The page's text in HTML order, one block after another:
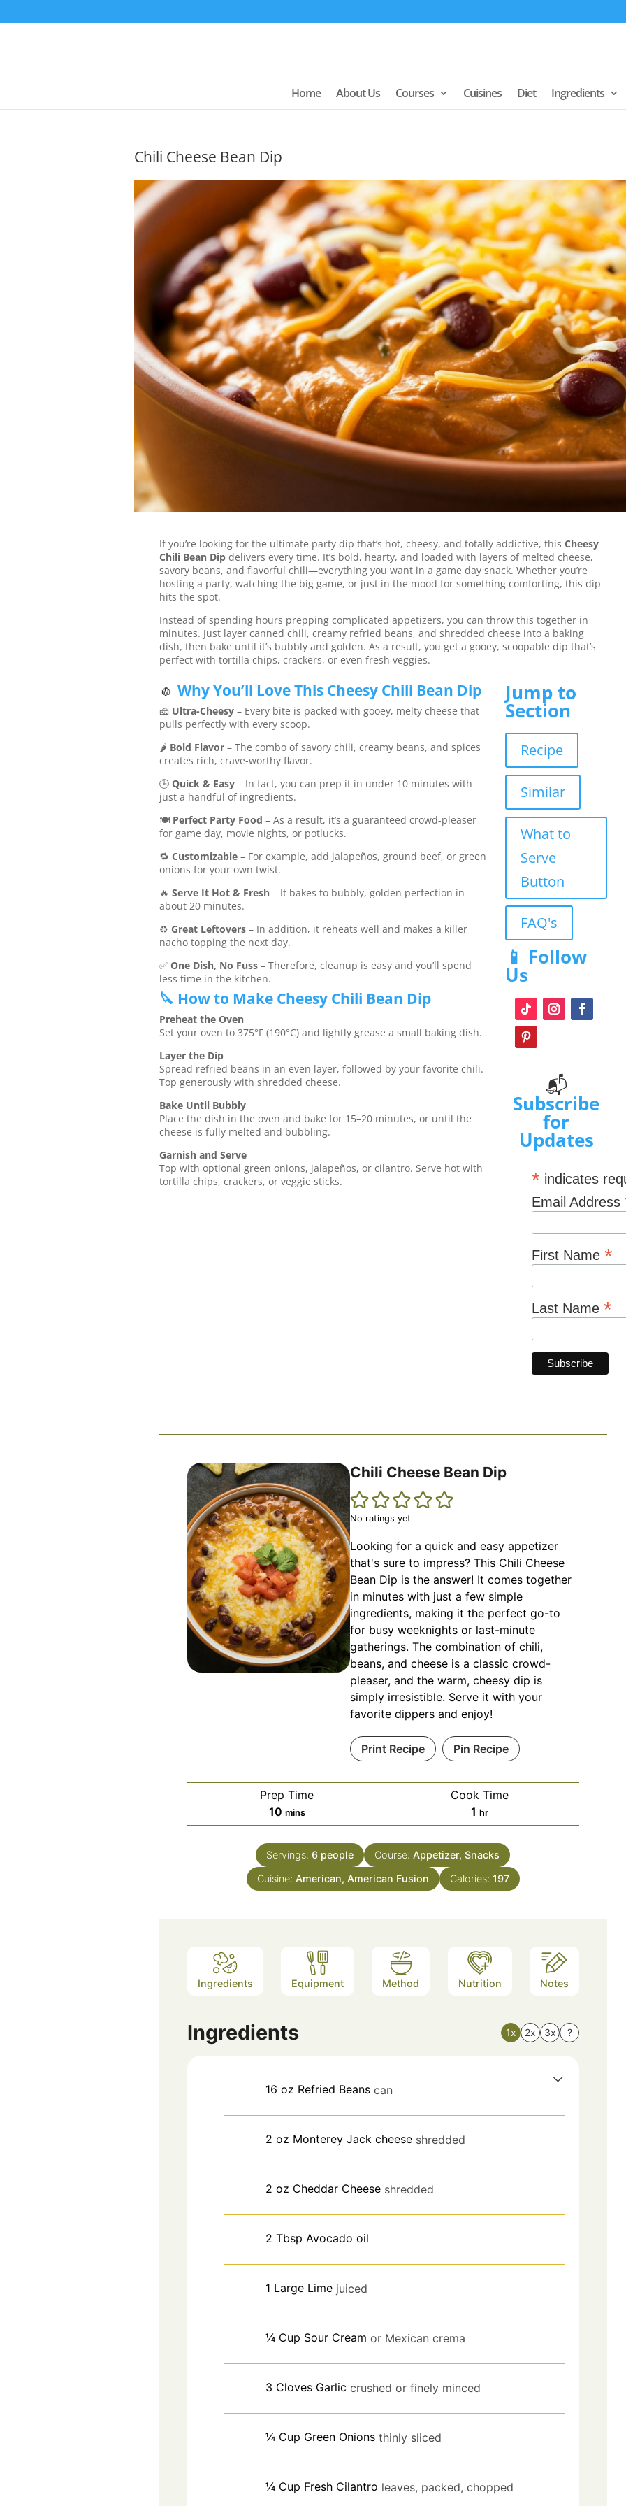
Home About Us Courses Cuisines Diet Ingredients
Chili Cheese Bean Dip
Cheesy Chili Bean
Dip – Game Day
Favorite
This hot, gooey dip is loaded with melted cheese, hearty beans, and
bold chili flavor—perfect for scooping on game day, movie night, or
any party!
Jump to Recipe
If you’re looking for the ultimate party dip that’s hot, cheesy, and totally addictive, this Cheesy
Chili Bean Dipdelivers every time. It’s bold, hearty, and loaded with layers of melted cheese,
savory beans, and flavorful chili—everything you want in a game day snack. Whether you’re
hosting a party, watching the big game, or just in the mood for something comforting, this dip
hits the spot.
Instead of spending hours prepping complicated appetizers, you can throw this together in
minutes. Just layer canned chili, creamy refried beans, and shredded cheese into a baking
dish, then bake until it’s bubbly and golden. As a result, you get a gooey, scoopable dip that’s
perfect with tortilla chips, crackers, or even fresh veggies.
🧄 Why You’ll Love This Cheesy Chili Bean Dip
🧀 Ultra-Cheesy– Every bite is packed with gooey, melty cheese that
pulls perfectly with every scoop.
🌶️ Bold Flavor– The combo of savory chili, creamy beans, and spices
creates rich, crave-worthy flavor.
🕒 Quick & Easy– In fact, you can prep it in under 10 minutes with
just a handful of ingredients.
🍽️ Perfect Party Food – As a result, it’s a guaranteed crowd-pleaser
for game day, movie nights, or potlucks.
🔁 Customizable– For example, add jalapeños, ground beef, or green
onions for your own twist.
🔥 Serve It Hot & Fresh– It bakes to bubbly, golden perfection in
about 20 minutes.
♻️ Great Leftovers– In addition, it reheats well and makes a killer
nacho topping the next day.
✅ One Dish, No Fuss– Therefore, cleanup is easy and you’ll spend
less time in the kitchen.
🔪 How to Make Cheesy Chili Bean Dip
Preheat the Oven
Set your oven to 375°F (190°C) and lightly grease a small baking dish.
Layer the Dip
Spread refried beans in an even layer, followed by your favorite chili.
Top generously with shredded cheese.
Bake Until Bubbly
Place the dish in the oven and bake for 15–20 minutes, or until the
cheese is fully melted and bubbling.
Garnish and Serve
Top with optional green onions, jalapeños, or cilantro. Serve hot with
tortilla chips, crackers, or veggie sticks.
Jump to
Section
Recipe
Similar
What to
Serve
Button
FAQ's
📱 Follow
Us
📬
Subscribe
for
Updates
* indicates
Email Address
First Name*
Last Name*
Chili Cheese Bean Dip
No ratings yet
Looking for a quick and easy appetizer
that's sure to impress? This Chili Cheese
Bean Dip is the answer! It comes together
in minutes with just a few simple
ingredients, making it the perfect go-to
for busy weeknights or last-minute
gatherings. The combination of chili,
beans, and cheese is a classic crowd-
pleaser, and the warm, cheesy dip is
simply irresistible. Serve it with your
favorite dippers and enjoy!
Print Recipe Pin Recipe
Prep Time
10minutes
mins
Cook Time
1 hour
hr
Servings:6 people Course:Appetizer, Snacks
Cuisine: American, American Fusion Calories: 197
Ingredients Equipment Method Nutrition Notes
Ingredients 1x 2x 3x ?
16 oz Refried Beans can
2 oz Monterey Jack cheese shredded
2 oz Cheddar Cheese shredded
2 Tbsp Avocado oil
1 Large Lime juiced
¼ Cup Sour Cream or Mexican crema
3 Cloves Garlic crushed or finely minced
¼ Cup Green Onions thinly sliced
¼ Cup Fresh Cilantro leaves, packed, chopped